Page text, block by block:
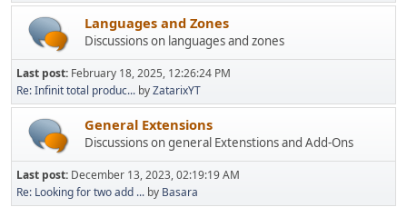
Languages and Zones
Discussions on languages and zones
Last post: February 18, 2025, 12:26:24 PM
Re: Infinit total produc... byZatarixYT
General Extensions
Discussions on general Extenstions and Add-Ons
Last post: December 13, 2023, 02:19:19 AM
Re: Looking for two add ... by Basara